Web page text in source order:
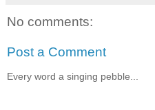
No comments:
Post a Comment
Every word a singing pebble...